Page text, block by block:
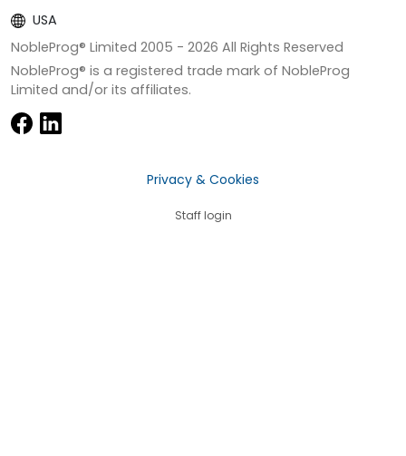
USA
NobleProg® Limited 2005 - 2026 All Rights Reserved
NobleProg® is a registered trade mark of NobleProg
Limited and/or its affiliates.
Privacy & Cookies
Staff login